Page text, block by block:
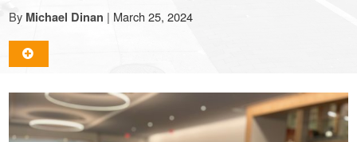
for
a
small
By Michael Dinan | March 25, 2024